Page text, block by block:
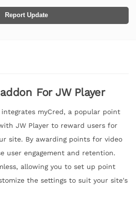
Report Update
For JW Player
integrates myCred, a popular point
JW Player to reward users for
site. By awarding points for video
user engagement and retention.
allowing you to set up point
the settings to suit your site's